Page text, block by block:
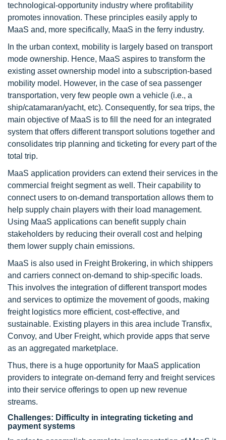
technological-opportunity industry where profitability
promotes innovation. These principles easily apply to
MaaS and, more specifically, MaaS in the ferry industry.
In the urban context, mobility is largely based on transport
mode ownership. Hence, MaaS aspires to transform the
existing asset ownership model into a subscription-based
mobility model. However, in the case of sea passenger
transportation, very few people own a vehicle (i.e., a
ship/catamaran/yacht, etc). Consequently, for sea trips, the
main objective of MaaS is to fill the need for an integrated
system that offers different transport solutions together and
consolidates trip planning and ticketing for every part of the
total trip.
MaaS application providers can extend their services in the
commercial freight segment as well. Their capability to
connect users to on-demand transportation allows them to
help supply chain players with their load management.
Using MaaS applications can benefit supply chain
stakeholders by reducing their overall cost and helping
them lower supply chain emissions.
MaaS is also used in Freight Brokering, in which shippers
and carriers connect on-demand to ship-specific loads.
This involves the integration of different transport modes
and services to optimize the movement of goods, making
freight logistics more efficient, cost-effective, and
sustainable. Existing players in this area include Transfix,
Convoy, and Uber Freight, which provide apps that serve
as an aggregated marketplace.
Thus, there is a huge opportunity for MaaS application
providers to integrate on-demand ferry and freight services
into their service offerings to open up new revenue
streams.
Challenges: Difficulty in integrating ticketing and
payment systems